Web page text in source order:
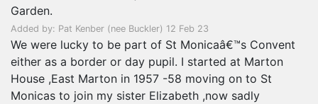
Garden.
Added by: Pat Kenber (nee Buckler) 12 Feb 23
We were lucky to be part of St Monicaâ€™s Convent
either as a border or day pupil. I started at Marton
House ,East Marton in 1957 -58 moving on to St
Monicas to join my sister Elizabeth ,now sadly